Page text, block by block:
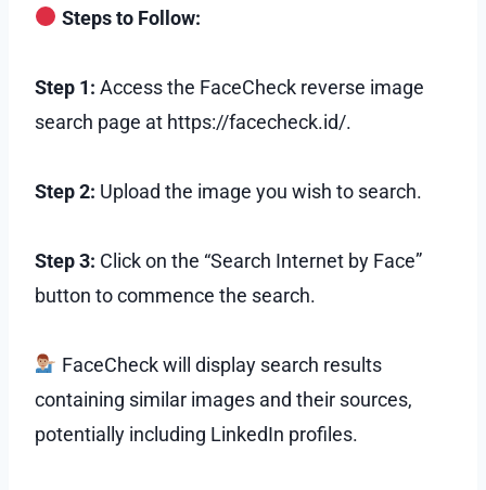
Steps to Follow:
Step 1: Access the FaceCheck reverse image
search page at https://facecheck.id/.
Step 2: Upload the image you wish to search.
Step 3: Click on the “Search Internet by Face”
button to commence the search.
FaceCheck will display search results
containing similar images and their sources,
potentially including LinkedIn profiles.